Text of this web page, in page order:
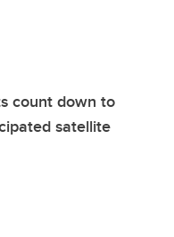
count down to
satellite